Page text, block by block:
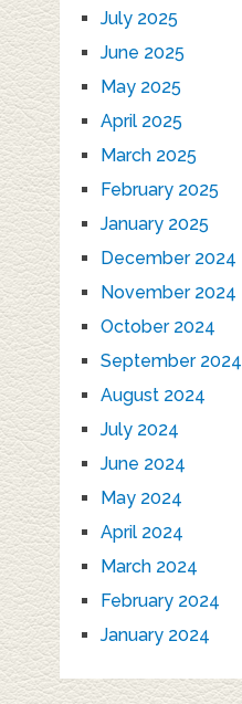
July 2025
June 2025
May 2025
April 2025
March 2025
February 2025
January 2025
December 2024
November 2024
October 2024
September 2024
August 2024
July 2024
June 2024
May 2024
April 2024
March 2024
February 2024
January 2024